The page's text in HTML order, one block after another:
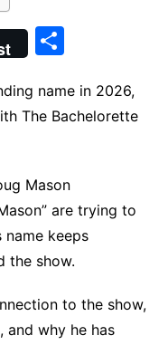
S
ar
e
name in 2026,
The Bachelorette
Mason
are trying to
name keeps
the show.
to the show,
and why he has